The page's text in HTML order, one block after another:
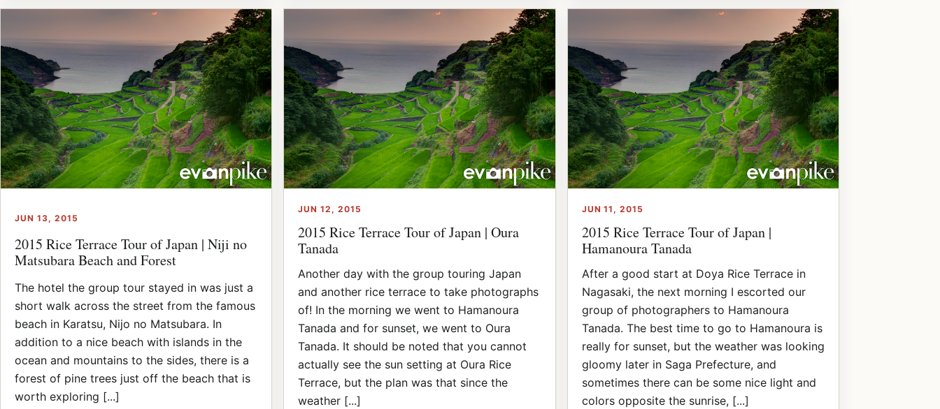
JUN 13, 2015
2015 Rice Terrace Tour of Japan | Niji no
Matsubara Beach and Forest
The hotel the group tour stayed in was just a
short walk across the street from the famous
beach in Karatsu, Nijo no Matsubara. In
addition to a nice beach with islands in the
ocean and mountains to the sides, there is a
forest of pine trees just off the beach that is
worth exploring [...]
JUN 12, 2015
2015 Rice Terrace Tour of Japan | Oura
Tanada
Another day with the group touring Japan
and another rice terrace to take photographs
of! In the morning we went to Hamanoura
Tanada and for sunset, we went to Oura
Tanada. It should be noted that you cannot
actually see the sun setting at Oura Rice
Terrace, but the plan was that since the
weather [...]
JUN 11, 2015
2015 Rice Terrace Tour of Japan |
Hamanoura Tanada
After a good start at Doya Rice Terrace in
Nagasaki, the next morning I escorted our
group of photographers to Hamanoura
Tanada. The best time to go to Hamanoura is
really for sunset, but the weather was looking
gloomy later in Saga Prefecture, and
sometimes there can be some nice light and
colors opposite the sunrise, [...]